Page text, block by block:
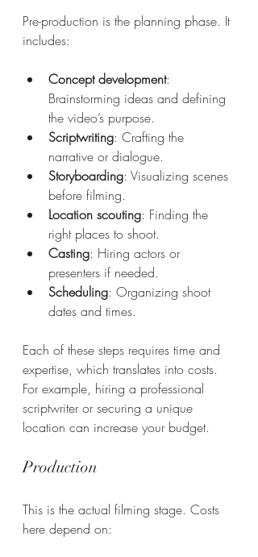
Pre-production is the planning phase. It
includes:
Concept development:
Brainstorming ideas and defining
the video’s purpose.
Scriptwriting: Crafting the
narrative or dialogue.
Storyboarding: Visualizing scenes
before filming.
Location scouting: Finding the
right places to shoot.
Casting: Hiring actors or
presenters if needed.
Scheduling: Organizing shoot
dates and times.
Each of these steps requires time and
expertise, which translates into costs.
For example, hiring a professional
scriptwriter or securing a unique
location can increase your budget.
Production
This is the actual filming stage. Costs
here depend on: